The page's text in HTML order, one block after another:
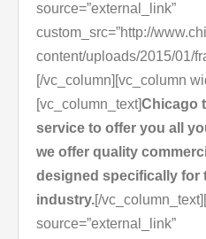
source=”external_link”
custom_src=”http://
content/uploads/2015/01/
[/vc_column][vc_column
[vc_column_text]Chicago
service to offer you all
we offer quality
designed specifically for
industry.[/
source=”external_link”